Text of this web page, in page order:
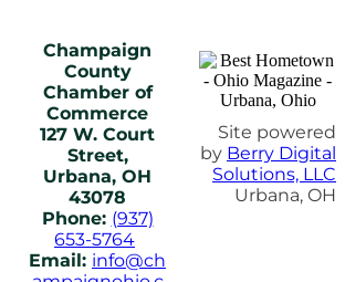
Champaign
County
Chamber of
Commerce
127 W. Court
Street,
Urbana, OH
43078
Phone: (937)
653-5764
Email: info@ch
Site powered
by Berry Digital
Solutions, LLC
Urbana, OH